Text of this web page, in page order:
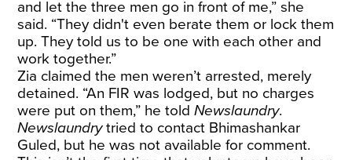
and let the three men go in front of me,” she
said. “They didn't even berate them or lock them
up. They told us to be one with each other and
work together.”
Zia claimed the men weren’t arrested, merely
detained. “An FIR was lodged, but no charges
were put on them,” he toldNewslaundry.
Newslaundrytried to contact Bhimashankar
Guled, but he was not available for comment.